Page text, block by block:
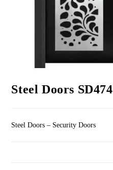
Steel Doors SD474
Steel Doors – Security Doors